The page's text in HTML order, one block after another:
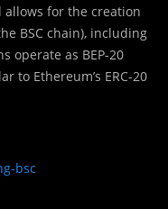
for the creation
BSC chain), including
operate as BEP-20
to Ethereum’s ERC-20
bsc